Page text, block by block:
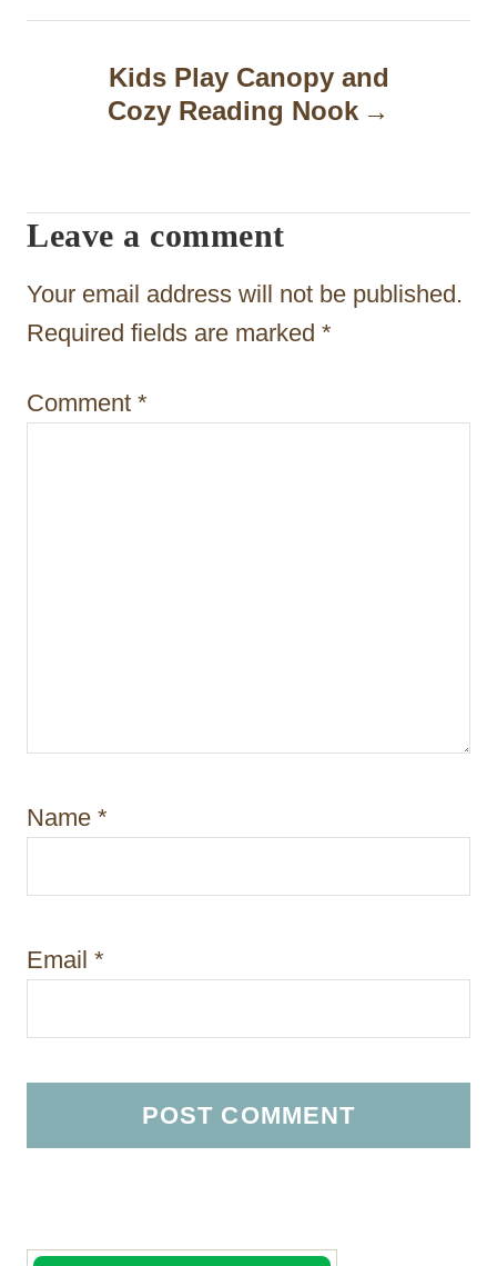
n
g
a
t
i
n
Kids Play Canopy and
Cozy Reading Nook
Leave a comment
Your email address will not be published.
Required fields are marked *
Comment *
Name *
Email *